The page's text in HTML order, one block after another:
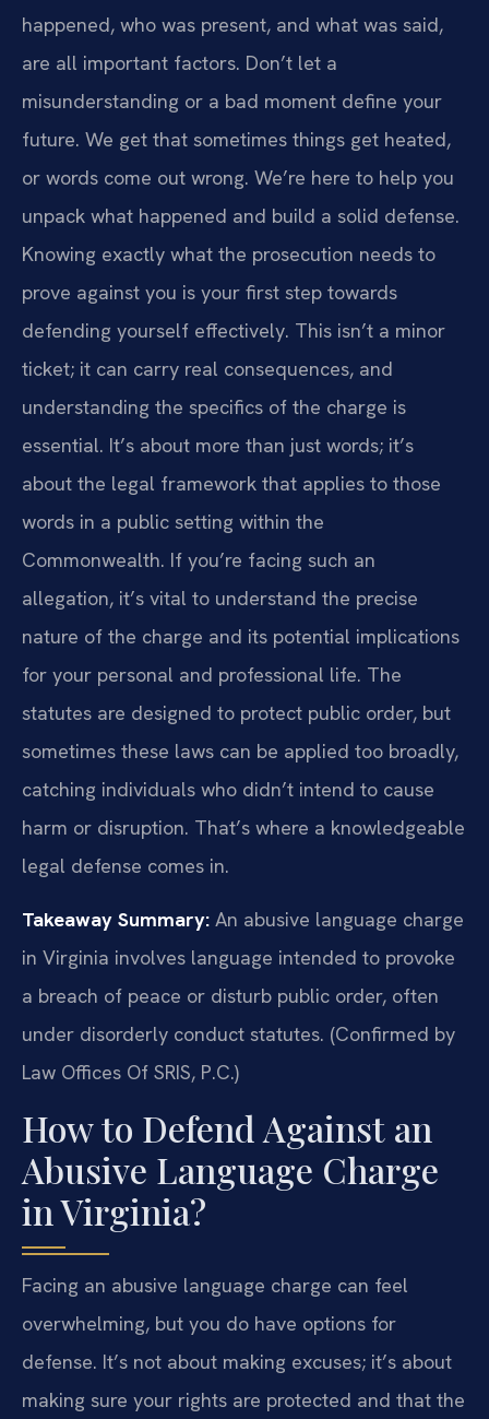
happened, who was present, and what was said,
are all important factors. Don’t let a
misunderstanding or a bad moment define your
future. We get that sometimes things get heated,
or words come out wrong. We’re here to help you
unpack what happened and build a solid defense.
Knowing exactly what the prosecution needs to
prove against you is your first step towards
defending yourself effectively. This isn’t a minor
ticket; it can carry real consequences, and
understanding the specifics of the charge is
essential. It’s about more than just words; it’s
about the legal framework that applies to those
words in a public setting within the
Commonwealth. If you’re facing such an
allegation, it’s vital to understand the precise
nature of the charge and its potential implications
for your personal and professional life. The
statutes are designed to protect public order, but
sometimes these laws can be applied too broadly,
catching individuals who didn’t intend to cause
harm or disruption. That’s where a knowledgeable
legal defense comes in.
Takeaway Summary: An abusive language charge
in Virginia involves language intended to provoke
a breach of peace or disturb public order, often
under disorderly conduct statutes. (Confirmed by
Law Offices Of SRIS, P.C.)
How to Defend Against an
Abusive Language Charge
in Virginia?
Facing an abusive language charge can feel
overwhelming, but you do have options for
defense. It’s not about making excuses; it’s about
making sure your rights are protected and that the